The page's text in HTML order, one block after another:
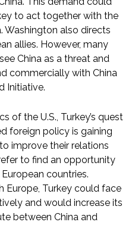
to act together with the
Washington also directs
allies. However, many
China as a threat and
commercially with China
Initiative.
of the U.S., Turkey’s quest
foreign policy is gaining
improve their relations
to find an opportunity
countries.
Europe, Turkey could face
and would increase its
between China and